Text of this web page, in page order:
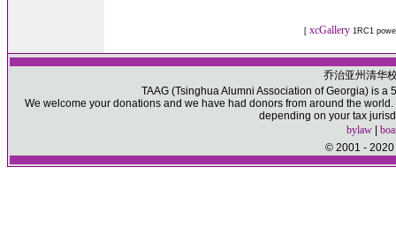
[ xcGallery1RC1
乔治亚州清华
TAAG (Tsinghua Alumni Association of Georgia) is
We welcome your donations and we have had donors from around the
depending on your tax
bylaw|
© 2001 - 2020